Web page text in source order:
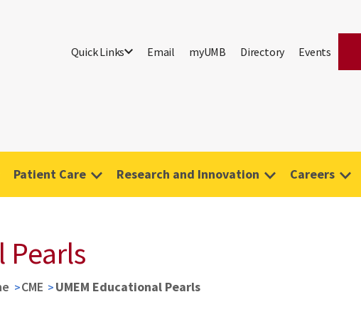
Quick Links Email myUMB Directory Events
Patient Care Research and Innovation Careers
Pearls
CME UMEM Educational Pearls